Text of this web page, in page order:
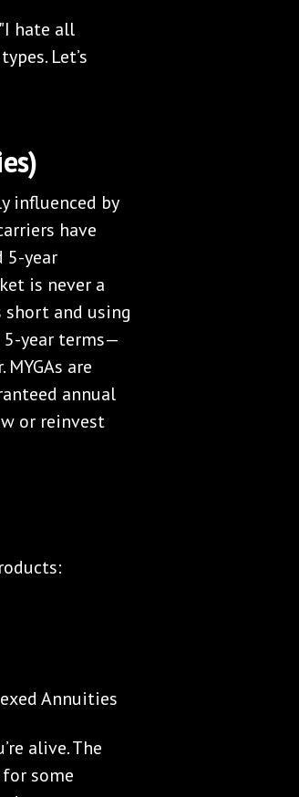
hate all
Let’s
influenced by
have
5-year
is never a
short and using
5-year terms—
are
annual
or reinvest
Annuities
alive. The
some